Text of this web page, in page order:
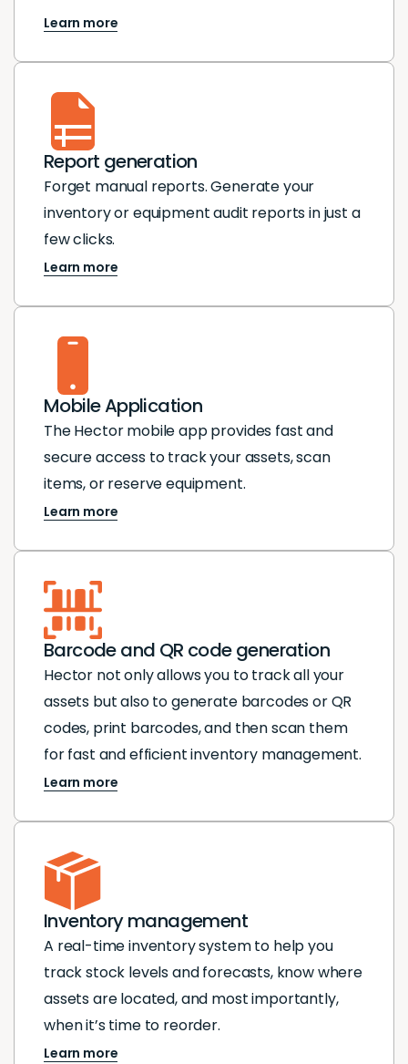
Learn more
Report generation
Forget manual reports. Generate your
inventory or equipment audit reports in just a
few clicks.
Learn more
Mobile Application
The Hector mobile app provides fast and
secure access to track your assets, scan
items, or reserve equipment.
Learn more
Barcode and QR code generation
Hector not only allows you to track all your
assets but also to generate barcodes or QR
codes, print barcodes, and then scan them
for fast and efficient inventory management.
Learn more
Inventory management
A real-time inventory system to help you
track stock levels and forecasts, know where
assets are located, and most importantly,
when it’s time to reorder.
Learn more